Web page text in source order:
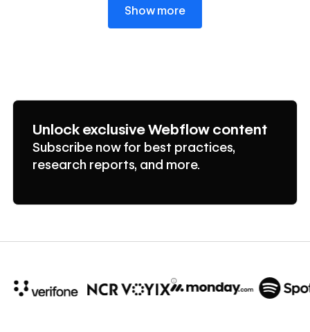
Show more
Unlock exclusive Webflow content
Subscribe now for best practices,
research reports, and more.